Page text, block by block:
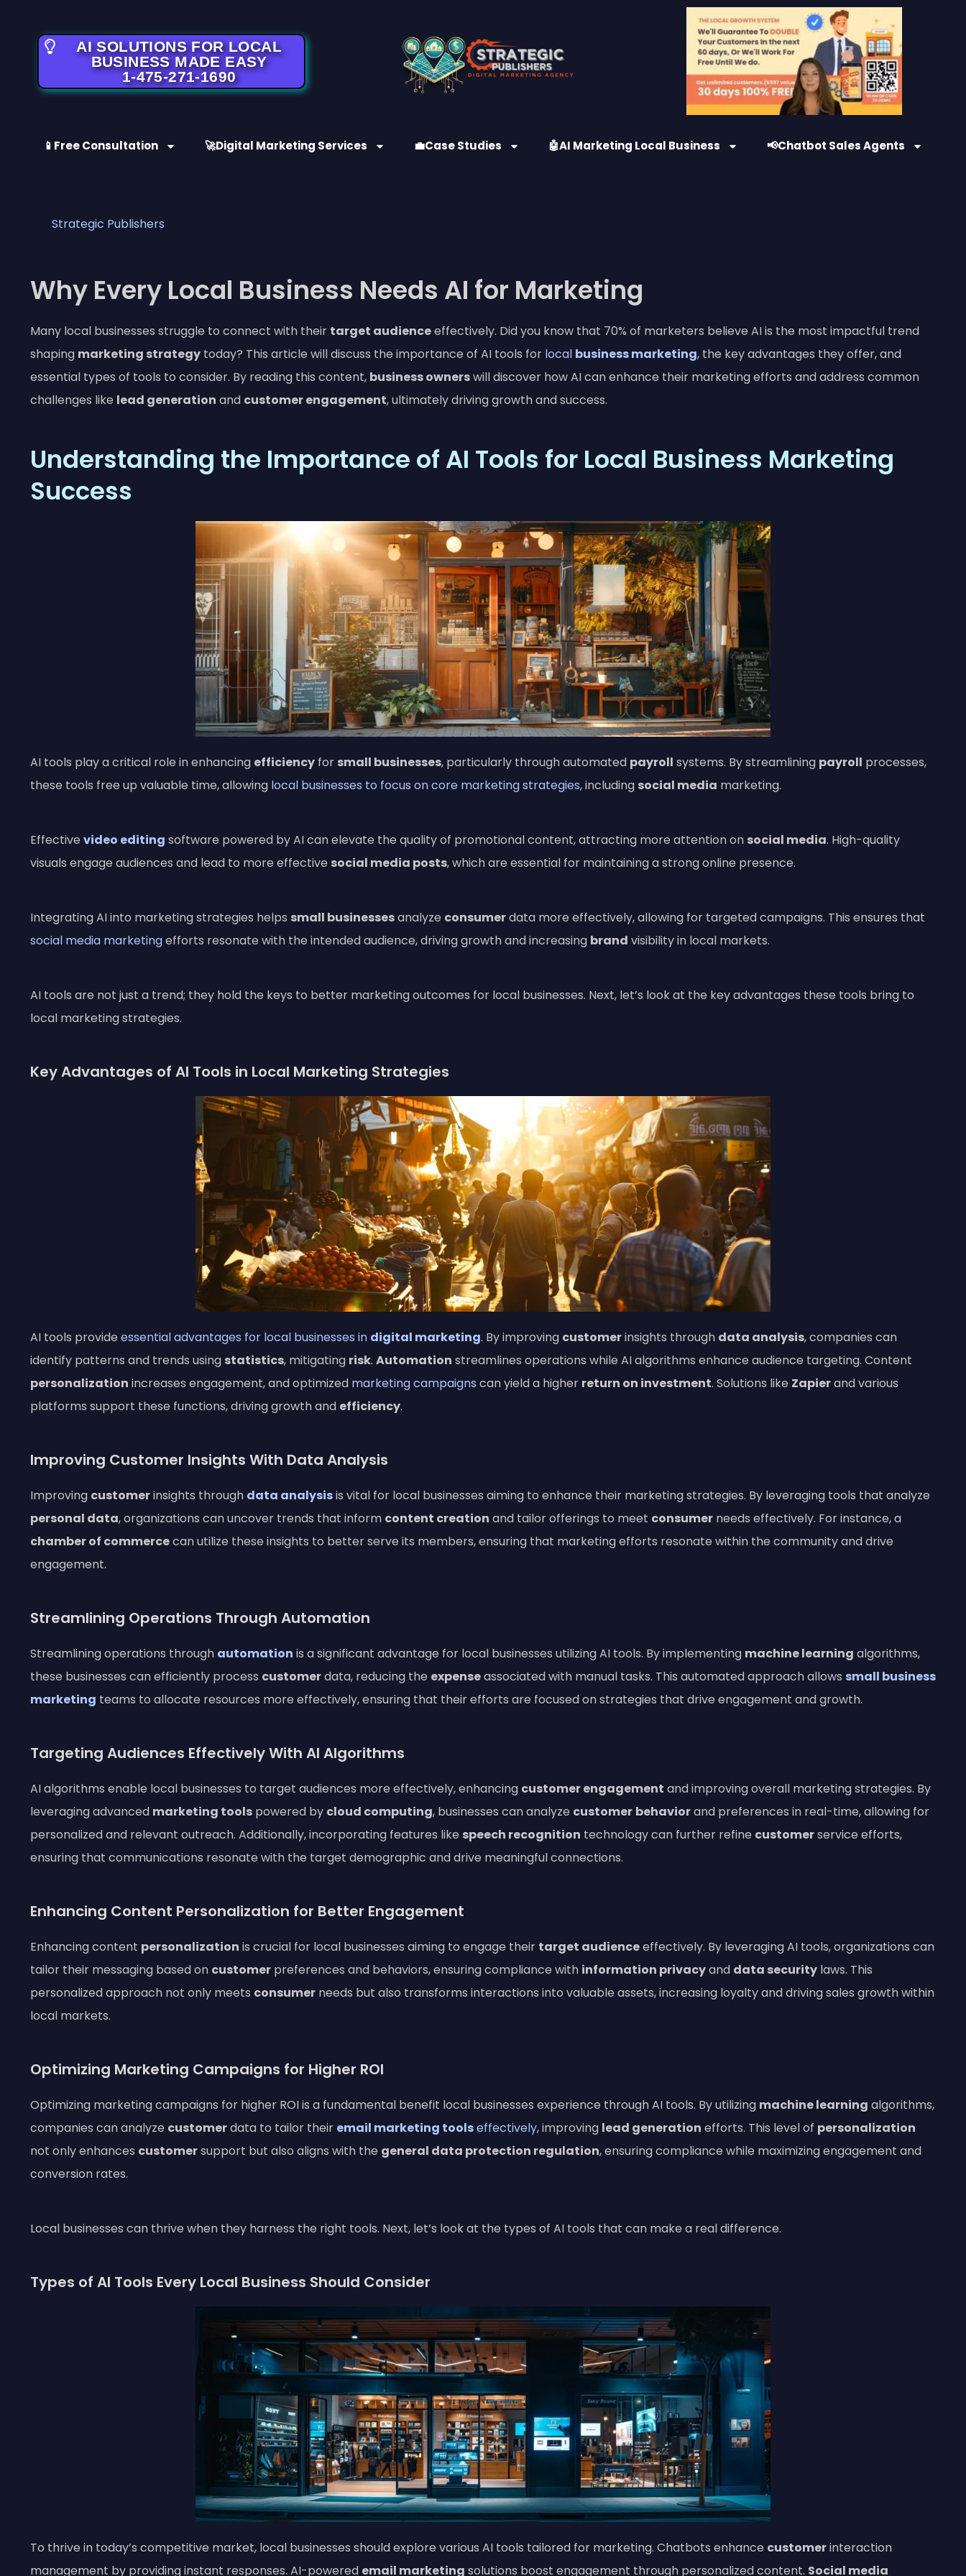
AI SOLUTIONS FOR LOCAL
BUSINESS MADE EASY
1-475-271-1690
📱Free Consultation 🚀Digital Marketing Services 💼Case Studies 🤖AI Marketing Local Business 📢Chatbot Sales Agents
Strategic Publishers
Why Every Local Business Needs AI for Marketing
Many local businesses struggle to connect with their target audienceeffectively. Did you know that 70% of marketers believe AI is the most impactful trend
shaping marketing strategy today? This article will discuss the importance of AI tools for local business marketing, the key advantages they offer, and
essential types of tools to consider. By reading this content, business ownerswill discover how AI can enhance their marketing efforts and address common
challenges like lead generation and customer engagement, ultimately driving growth and success.
Understanding the Importance of AI Tools for Local Business Marketing
Success
AI tools play a critical role in enhancing efficiency for small businesses, particularly through automated payroll systems. By streamlining payroll processes,
these tools free up valuable time, allowing local businesses to focus on core marketing strategies, including social media marketing.
Effective video editing software powered by AI can elevate the quality of promotional content, attracting more attention on social media. High-quality
visuals engage audiences and lead to more effective social media posts, which are essential for maintaining a strong online presence.
Integrating AI into marketing strategies helps small businessesanalyze consumerdata more effectively, allowing for targeted campaigns. This ensures that
social media marketingefforts resonate with the intended audience, driving growth and increasing brand visibility in local markets.
AI tools are not just a trend; they hold the keys to better marketing outcomes for local businesses. Next, let’s look at the key advantages these tools bring to
local marketing strategies.
Key Advantages of AI Tools in Local Marketing Strategies
AI tools provide essential advantages for local businesses in digital marketing. By improving customerinsights through data analysis, companies can
identify patterns and trends using statistics, mitigating risk. Automation streamlines operations while AI algorithms enhance audience targeting. Content
personalization increases engagement, and optimized marketing campaigns can yield a higher return on investment. Solutions like Zapierand various
platforms support these functions, driving growth and efficiency.
Improving Customer Insights With Data Analysis
Improving customerinsights through data analysisis vital for local businesses aiming to enhance their marketing strategies. By leveraging tools that analyze
personal data, organizations can uncover trends that inform content creation and tailor offerings to meet consumer needs effectively. For instance, a
chamber of commercecan utilize these insights to better serve its members, ensuring that marketing efforts resonate within the community and drive
engagement.
Streamlining Operations Through Automation
Streamlining operations through automation is a significant advantage for local businesses utilizing AI tools. By implementing machine learning algorithms,
these businesses can efficiently process customerdata, reducing the expenseassociated with manual tasks. This automated approach allows small business
marketing teams to allocate resources more effectively, ensuring that their efforts are focused on strategies that drive engagement and growth.
Targeting Audiences Effectively With AI Algorithms
AI algorithms enable local businesses to target audiences more effectively, enhancing customer engagement and improving overall marketing strategies. By
leveraging advanced marketing tools powered by cloud computing, businesses can analyze customer behaviorand preferences in real-time, allowing for
personalized and relevant outreach. Additionally, incorporating features like speech recognition technology can further refine customerservice efforts,
ensuring that communications resonate with the target demographic and drive meaningful connections.
Enhancing Content Personalization for Better Engagement
Enhancing content personalization is crucial for local businesses aiming to engage their target audienceeffectively. By leveraging AI tools, organizations can
tailor their messaging based on customer preferences and behaviors, ensuring compliance with information privacyand data security laws. This
personalized approach not only meets consumer needs but also transforms interactions into valuable assets, increasing loyalty and driving sales growth within
local markets.
Optimizing Marketing Campaigns for Higher ROI
Optimizing marketing campaigns for higher ROI is a fundamental benefit local businesses experience through AI tools. By utilizing machine learning algorithms,
companies can analyze customerdata to tailor their email marketing toolseffectively, improving lead generation efforts. This level of personalization
not only enhances customersupport but also aligns with the general data protection regulation, ensuring compliance while maximizing engagement and
conversion rates.
Local businesses can thrive when they harness the right tools. Next, let’s look at the types of AI tools that can make a real difference.
Types of AI Tools Every Local Business Should Consider
To thrive in today’s competitive market, local businesses should explore various AI tools tailored for marketing. Chatbots enhance customerinteraction
management by providing instant responses. AI-powered email marketing solutions boost engagement through personalized content. Social media